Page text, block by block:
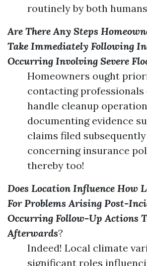
routinely by both
Are There Any Steps
Take Immediately Following
Occurring Involving Severe
Homeowners ought
contacting professionals
handle cleanup
documenting evidence
claims filed
concerning insurance
thereby too!
Does Location Influence How
For Problems Arising Post-
Occurring Follow-Up Actions
Afterwards?
Indeed! Local climate
significant roles